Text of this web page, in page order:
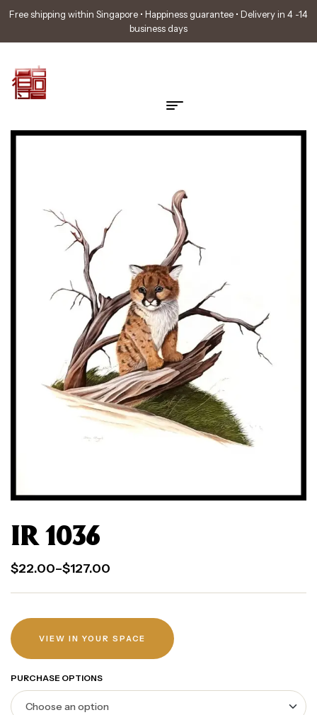
Free shipping within Singapore • Happiness guarantee • Delivery in 4 -14
business days
IR 1036
$22.00–$127.00
VIEW IN YOUR SPACE
PURCHASE OPTIONS